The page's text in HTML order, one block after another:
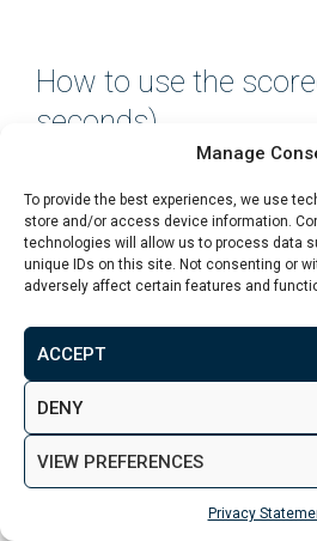
Manage
To provide the best experiences, we use
store and/or access device information.
technologies will allow us to process data
unique IDs on this site. Not consenting or
adversely affect certain features and
ACCEPT
DENY
VIEW PREFERENCES
Privacy
How to use the
seconds)
Score each factor from 1–5
optimistic)
Ask:
price in?”
A beginner-friendly area usually
No major red flags